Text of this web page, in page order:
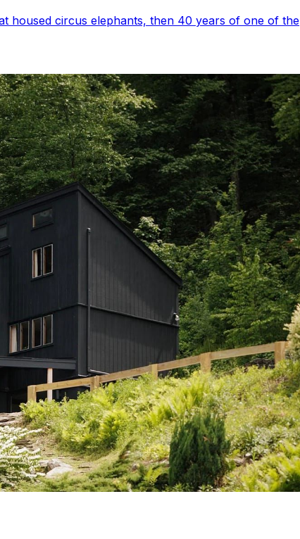
housed circus elephants, then 40 years of one of the